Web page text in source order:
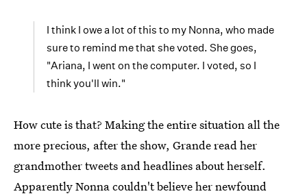
I think I owe a lot of this to my Nonna, who made
sure to remind me that she voted. She goes,
"Ariana, I went on the computer. I voted, so I
think you'll win."
How cute is that? Making the entire situation all the
more precious, after the show, Grande read her
grandmother tweets and headlines about herself.
Apparently Nonna couldn't believe her newfound